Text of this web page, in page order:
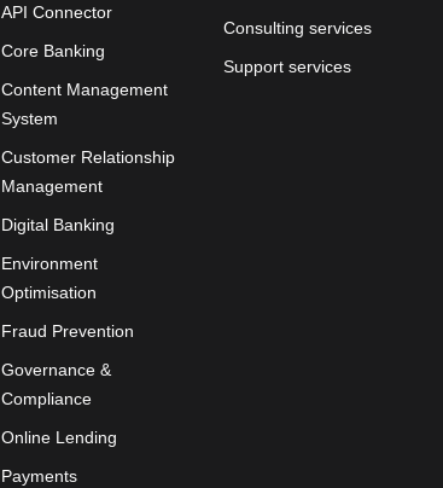
API Connector
Core Banking
Content Management
System
Customer Relationship
Management
Digital Banking
Environment
Optimisation
Fraud Prevention
Governance &
Compliance
Online Lending
Payments
Consulting services
Support services